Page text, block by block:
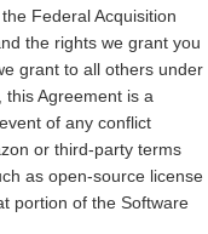
Federal Acquisition
the rights we grant you
grant to all others under
Agreement is a
of any conflict
or third-party terms
as open-source license
portion of the Software